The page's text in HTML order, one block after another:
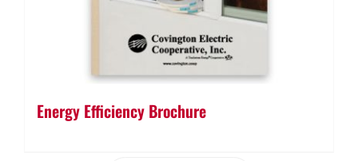
Energy Efficiency Brochure